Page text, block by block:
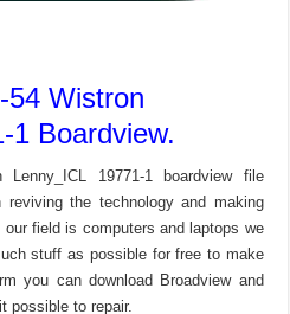
54 Wistron
1 Boardview.
19771-1 boardview file
reviving the technology and making
field is computers and laptops we
stuff as possible for free to make
you can download Broadview and
possible to repair.